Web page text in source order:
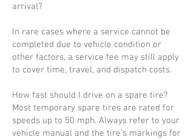
arrival?
In rare cases where a service cannot be
completed due to vehicle condition or
other factors, a service fee may still apply
to cover time, travel, and dispatch costs.
How fast should I drive on a spare tire?
Most temporary spare tires are rated for
speeds up to 50 mph. Always refer to your
vehicle manual and the tire’s markings for